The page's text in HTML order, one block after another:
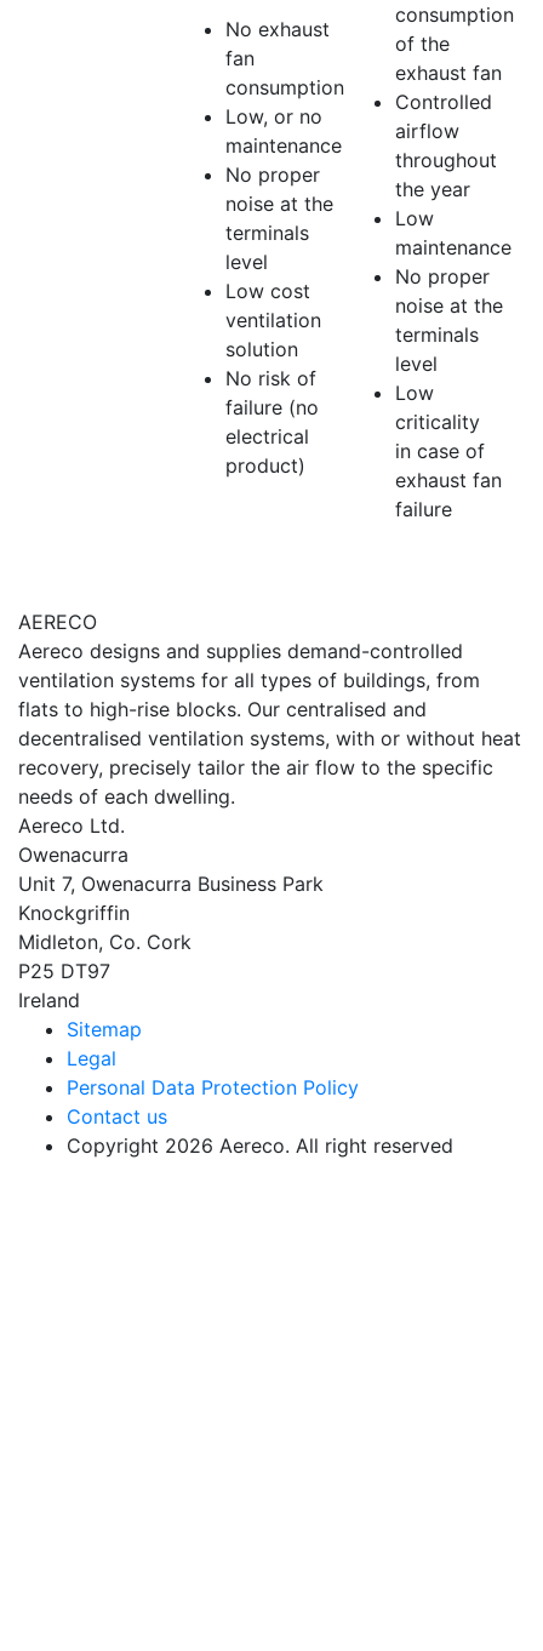
No exhaust
fan
consumption
Low, or no
maintenance
No proper
noise at the
terminals
level
Low cost
ventilation
solution
No risk of
failure (no
electrical
product)
consumption
of the
exhaust fan
Controlled
airflow
throughout
the year
Low
maintenance
No proper
noise at the
terminals
level
Low
criticality
in case of
exhaust fan
failure
AERECO
Aereco designs and supplies demand-controlled
ventilation systems for all types of buildings, from
flats to high-rise blocks. Our centralised and
decentralised ventilation systems, with or without heat
recovery, precisely tailor the air flow to the specific
needs of each dwelling.
Aereco Ltd.
Owenacurra
Unit 7, Owenacurra Business Park
Knockgriffin
Midleton, Co. Cork
P25 DT97
Ireland
Sitemap
Legal
Personal Data Protection Policy
Contact us
Copyright 2026 Aereco. All right reserved